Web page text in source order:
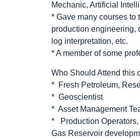
Mechanic, Artificial
* Gave many courses to
production engineering,
log interpretation, etc.
* A member of some
Who Should Attend this
* Fresh Petroleum,
* Geoscientist
* Asset Management
* Production Operators,
Gas Reservoir